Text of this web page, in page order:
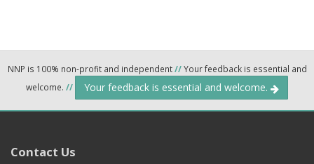
NNP is 100% non-profit and independent//Your feedback is essential and
welcome. // Your feedback is essential and welcome.
Contact Us